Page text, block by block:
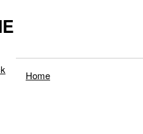
Home